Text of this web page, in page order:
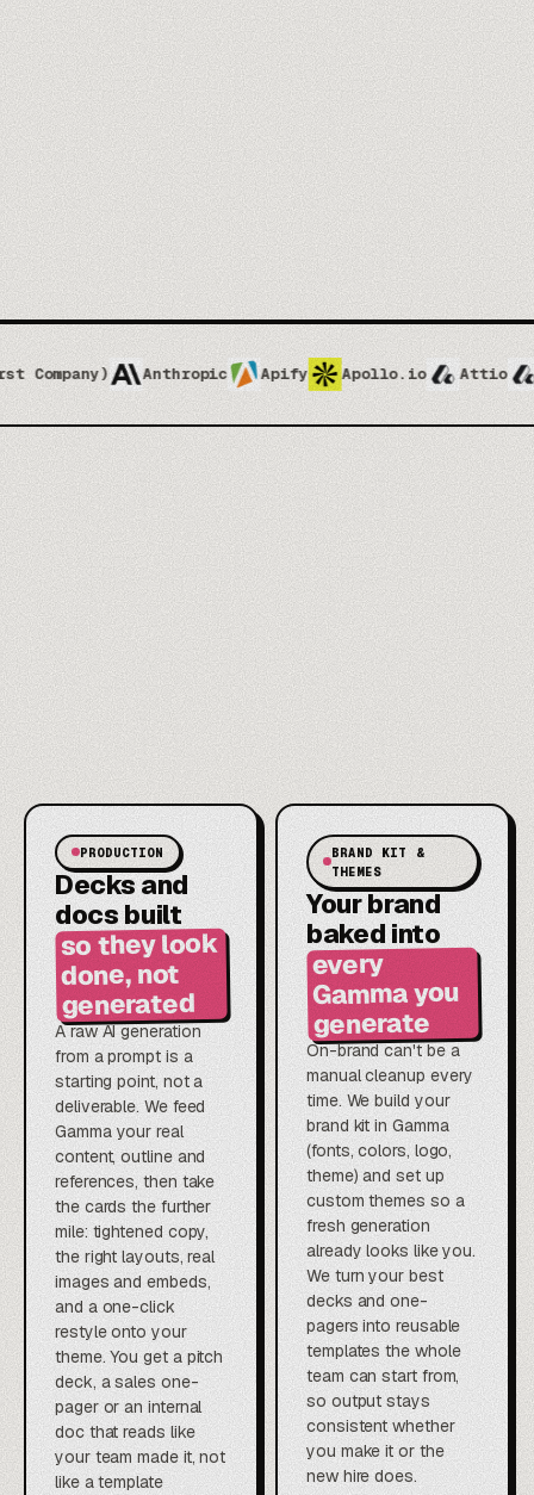
Your brand baked into every generation
03 Sites & one-pagers
Microsites live on your own domain
Enablement & ops
Your team ships without waiting on design
4
SERVICES OUTPUT FORMATS
Brand kit
CORE
Anthropic Apify Apollo.io Attio Attio
PRODUCTION
Decks and
docs built
so they look
done, not
generated
A raw AI generation
from a prompt is a
starting point, not a
deliverable. We feed
Gamma your real
content, outline and
references, then take
the cards the further
mile: tightened copy,
the right layouts, real
images and embeds,
and a one-click
restyle onto your
theme. You get a pitch
deck, a sales one-
pager or an internal
doc that reads like
your team made it, not
like a template
BRAND KIT &
THEMES
Your brand
baked into
every
Gamma you
generate
On-brand can't be a
manual cleanup every
time. We build your
brand kit in Gamma
(fonts, colors, logo,
theme) and set up
custom themes so a
fresh generation
already looks like you.
We turn your best
decks and one-
pagers into reusable
templates the whole
team can start from,
so output stays
consistent whether
you make it or the
new hire does.